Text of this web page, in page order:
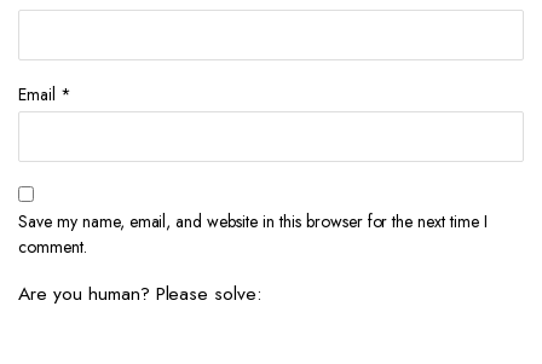
Email *
Save my name, email, and website in this browser for the next time I
comment.
Are you human? Please solve: